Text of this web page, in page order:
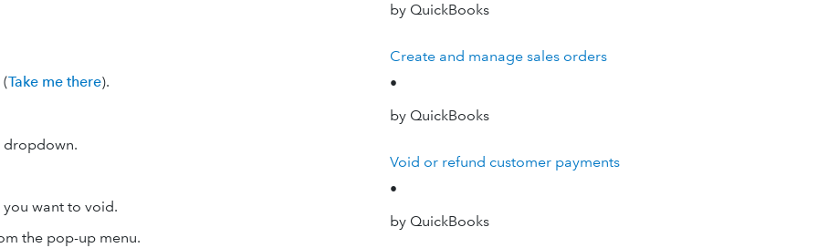
(Take me there).
want to void.
the pop-up menu.
by QuickBooks
Create and manage sales orders
•
by QuickBooks
Void or refund customer payments
•
by QuickBooks